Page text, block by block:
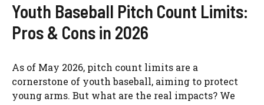
Youth Baseball Pitch Count Limits:
Pros & Cons in 2026
As of May 2026, pitch count limits are a
cornerstone of youth baseball, aiming to protect
young arms. But what are the real impacts? We